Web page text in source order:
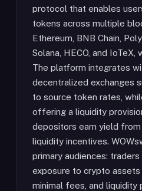
protocol that enables
tokens across multiple
Ethereum, BNB Chain,
Solana, HECO, and
The platform integrates
decentralized exchanges
to source token rates,
offering a liquidity
depositors earn yield
liquidity incentives.
primary audiences:
exposure to crypto
minimal fees, and liquidity